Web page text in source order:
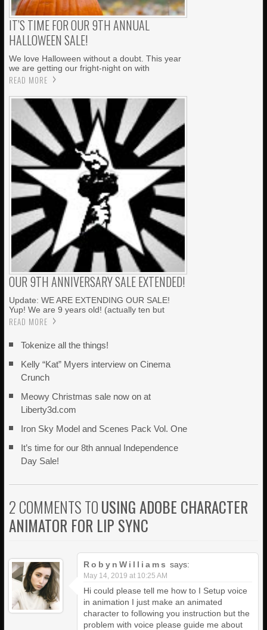
IT’S TIME FOR OUR 9TH ANNUAL
HALLOWEEN SALE!
We love Halloween without a doubt. This year
we are getting our fright-night on with
READ MORE
OUR 9TH ANNIVERSARY SALE EXTENDED!
Update: WE ARE EXTENDING OUR SALE!
Yup! We are 9 years old! (actually ten but
READ MORE
Tokenize all the things!
Kelly “Kat” Myers interview on Cinema
Crunch
Meowy Christmas sale now on at
Liberty3d.com
Iron Sky Model and Scenes Pack Vol. One
It’s time for our 8th annual Independence
Day Sale!
2 COMMENTS TOUSING ADOBE CHARACTER
ANIMATOR FOR LIP SYNC
RobynWilliams says:
May 14, 2019 at 10:25 AM
Hi could please tell me how to I Setup voice
in animation I just make an animated
character to following you instruction but the
problem with voice please guide me about